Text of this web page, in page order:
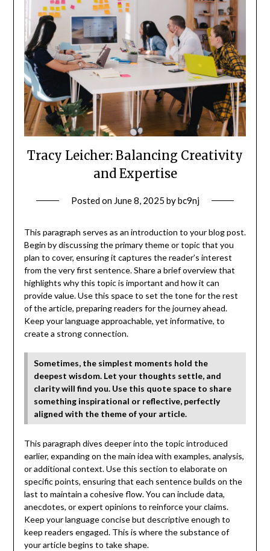
Tracy Leicher: Balancing Creativity
and Expertise
Posted on June 8, 2025 bybc9nj
This paragraph serves as an introduction to your blog post.
Begin by discussing the primary theme or topic that you
plan to cover, ensuring it captures the reader’s interest
from the very first sentence. Share a brief overview that
highlights why this topic is important and how it can
provide value. Use this space to set the tone for the rest
of the article, preparing readers for the journey ahead.
Keep your language approachable, yet informative, to
create a strong connection.
Sometimes, the simplest moments hold the
deepest wisdom. Let your thoughts settle, and
clarity will find you. Use this quote space to share
something inspirational or reflective, perfectly
aligned with the theme of your article.
This paragraph dives deeper into the topic introduced
earlier, expanding on the main idea with examples, analysis,
or additional context. Use this section to elaborate on
specific points, ensuring that each sentence builds on the
last to maintain a cohesive flow. You can include data,
anecdotes, or expert opinions to reinforce your claims.
Keep your language concise but descriptive enough to
keep readers engaged. This is where the substance of
your article begins to take shape.